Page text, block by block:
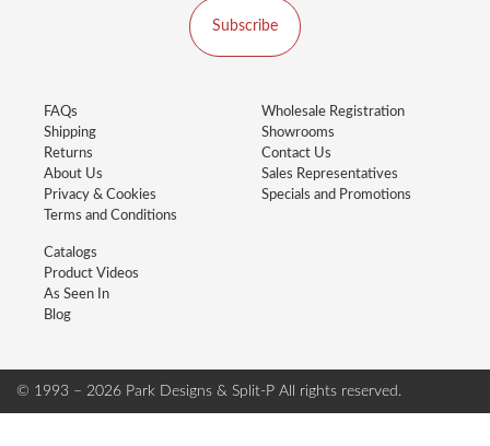
Subscribe
FAQs
Shipping
Returns
About Us
Privacy & Cookies
Terms and Conditions
Wholesale Registration
Showrooms
Contact Us
Sales Representatives
Specials and Promotions
Catalogs
Product Videos
As Seen In
Blog
© 1993 – 2026 Park Designs & Split-P All rights reserved.